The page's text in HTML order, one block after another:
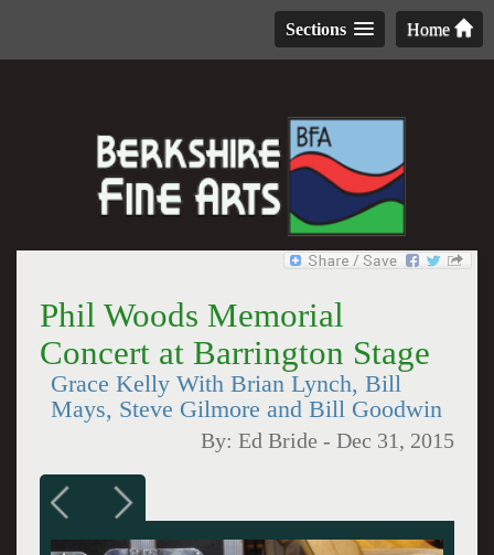
Home
Sections
Phil Woods Memorial
Concert at Barrington Stage
Grace Kelly With Brian Lynch, Bill
Mays, Steve Gilmore and Bill Goodwin
By:Ed Bride -Dec 31, 2015